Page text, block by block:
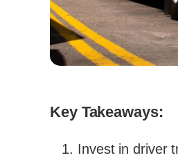
Key Takeaways:
Invest in driver